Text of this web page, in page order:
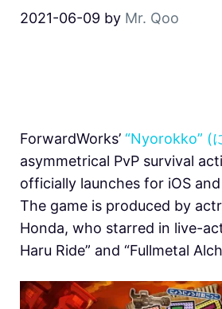
2021-06-09 by Mr. Qoo
ForwardWorks’ “Nyorokko” (
asymmetrical PvP survival
officially launches for iOS
The game is produced by
Honda, who starred in live-
Haru Ride” and “Fullmetal